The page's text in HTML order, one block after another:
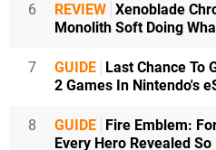
6 REVIEW Xenoblade
Monolith Soft Doing
7 GUIDE
Last Chance To
2 Games In Nintendo's
8 GUIDE
Fire Emblem:
Every Hero Revealed So